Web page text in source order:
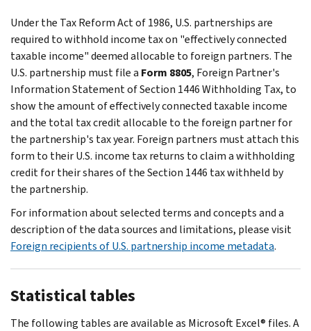
Under the Tax Reform Act of 1986, U.S. partnerships are
required to withhold income tax on "effectively connected
taxable income" deemed allocable to foreign partners. The
U.S. partnership must file a Form 8805, Foreign Partner's
Information Statement of Section 1446 Withholding Tax, to
show the amount of effectively connected taxable income
and the total tax credit allocable to the foreign partner for
the partnership's tax year. Foreign partners must attach this
form to their U.S. income tax returns to claim a withholding
credit for their shares of the Section 1446 tax withheld by
the partnership.
For information about selected terms and concepts and a
description of the data sources and limitations, please visit
Foreign recipients of U.S. partnership income metadata.
Statistical tables
The following tables are available as Microsoft Excel® files. A